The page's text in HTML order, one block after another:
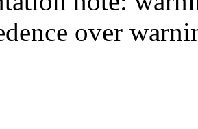
over